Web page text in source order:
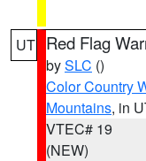
UT Red Flag
bySLC ()
Color Country
Mountains, in
VTEC# 19
(NEW)